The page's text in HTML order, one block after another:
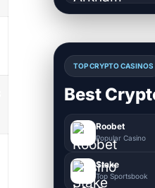
TOP CRYPTO CASINOS
Best
Roobet
Popular Casino
Stake
Top Sportsbook